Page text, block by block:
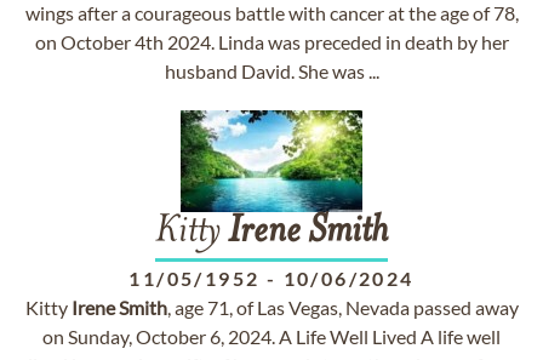
wings after a courageous battle with cancer at the age of 78,
on October 4th 2024. Linda was preceded in death by her
husband David. She was ...
KittyIreneSmith
11/05/1952 - 10/06/2024
Kitty IreneSmith, age 71, of Las Vegas, Nevada passed away
on Sunday, October 6, 2024. A Life Well Lived A life well